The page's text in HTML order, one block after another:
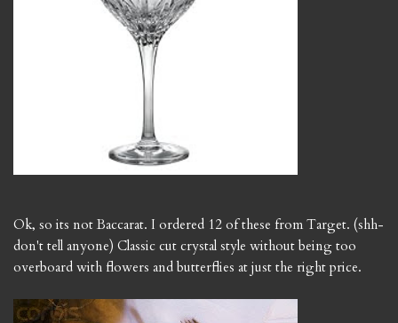
Ok, so its not Baccarat. I ordered 12 of these from Target. (shh-
don't tell anyone) Classic cut crystal style without being too
overboard with flowers and butterflies at just the right price.